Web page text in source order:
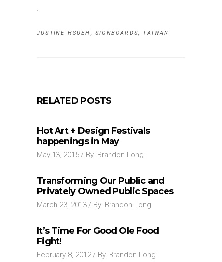
.
JUSTINE HSUEH ,SIGNBOARDS TAIWAN
RELATED POSTS
Hot Art + Design Festivals
happenings in May
May 13, 2015 By Brandon Long
Transforming Our Public and
Privately Owned Public Spaces
March 23, 2013 By Brandon Long
It’s Time For Good Ole Food
Fight!
February 8, 2012 By Brandon Long